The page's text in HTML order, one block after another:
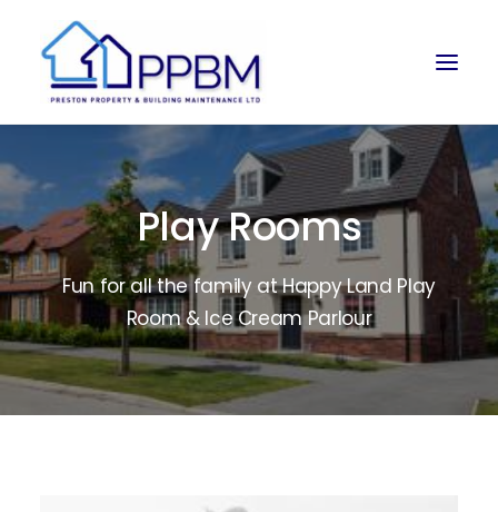
Play Rooms
Fun for all the family at Happy Land Play
Room & Ice Cream Parlour